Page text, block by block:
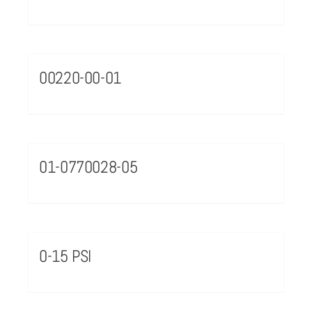
00220-00-01
01-0770028-05
0-15 PSI